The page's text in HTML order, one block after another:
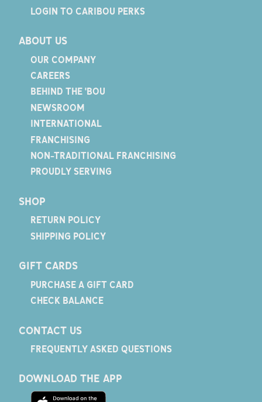
LOGIN TO CARIBOU PERKS
ABOUT US
OUR COMPANY
CAREERS
BEHIND THE 'BOU
NEWSROOM
INTERNATIONAL
FRANCHISING
NON-TRADITIONAL FRANCHISING
PROUDLY SERVING
SHOP
RETURN POLICY
SHIPPING POLICY
GIFT CARDS
PURCHASE A GIFT CARD
CHECK BALANCE
CONTACT US
FREQUENTLY ASKED QUESTIONS
DOWNLOAD THE APP